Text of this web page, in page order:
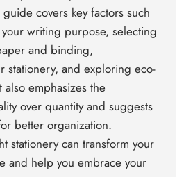
covers key factors such
writing purpose, selecting
and binding,
stationery, and exploring eco-
emphasizes the
over quantity and suggests
better organization.
stationery can transform your
and help you embrace your